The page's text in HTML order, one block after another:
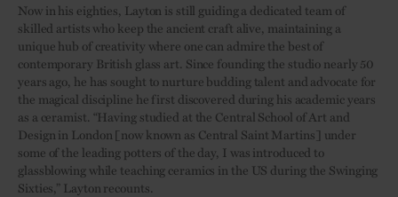
Now in his eighties, Layton is still guiding a dedicated team of
skilled artists who keep the ancient craft alive, maintaining a
unique hub of creativity where one can admire the best of
contemporary British glass art. Since founding the studio nearly 50
years ago, he has sought to nurture budding talent and advocate for
the magical discipline he first discovered during his academic years
as a ceramist. “Having studied at the Central School of Art and
Design in London [now known as Central Saint Martins] under
some of the leading potters of the day, I was introduced to
glassblowing while teaching ceramics in the US during the Swinging
Sixties,” Layton recounts.